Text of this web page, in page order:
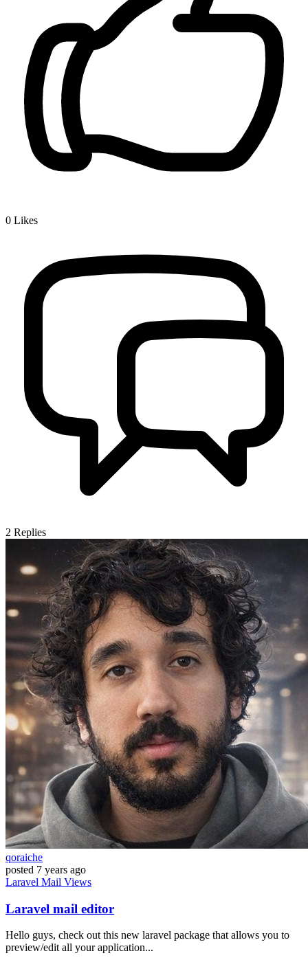
0 Likes
2 Replies
qoraiche
posted 7 years ago
Laravel Mail Views
Laravel mail editor
Hello guys, check out this new laravel package that allows you to
preview/edit all your application...